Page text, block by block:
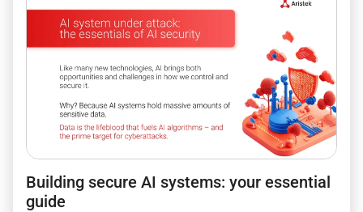
Building secure AI systems: your essential
guide